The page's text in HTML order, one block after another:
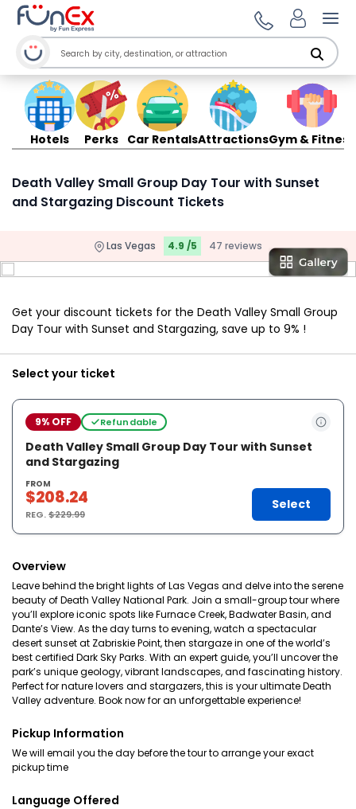
Hotels Perks Car RentalsAttractionsGym & Fitness
Death Valley Small Group Day Tour with Sunset
and Stargazing Discount Tickets
Las Vegas 4.9 /5 47 reviews
Get your discount tickets for the Death Valley Small Group
Day Tour with Sunset and Stargazing, save up to 9% !
Select your ticket
9% OFF Refundable
Death Valley Small Group Day Tour with Sunset
and Stargazing
FROM
$208.24
REG.$229.99
Select
Overview
Leave behind the bright lights of Las Vegas and delve into the serene
beauty of Death Valley National Park. Join a small-group tour where
you’ll explore iconic spots like Furnace Creek, Badwater Basin, and
Dante’s View. As the day turns to evening, watch a spectacular
desert sunset at Zabriskie Point, then stargaze in one of the world’s
best certified Dark Sky Parks. With an expert guide, you’ll uncover the
park’s unique geology, vibrant landscapes, and fascinating history.
Perfect for nature lovers and stargazers, this is your ultimate Death
Valley adventure. Book now for an unforgettable experience!
Pickup Information
We will email you the day before the tour to arrange your exact
pickup time
Language Offered